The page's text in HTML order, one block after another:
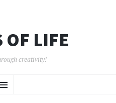
OF LIFE
creativity!
Menu
TO